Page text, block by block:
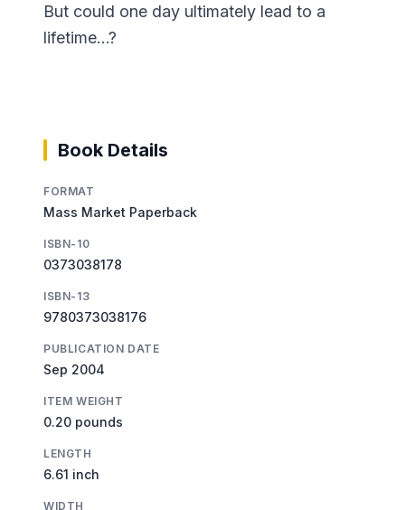
But could one day ultimately lead to a
lifetime...?
Book Details
FORMAT
Mass Market Paperback
ISBN-10
0373038178
ISBN-13
9780373038176
PUBLICATION DATE
Sep 2004
ITEM WEIGHT
0.20 pounds
LENGTH
6.61 inch
WIDTH